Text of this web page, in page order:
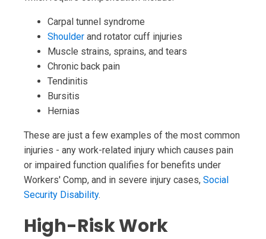
Carpal tunnel syndrome
Shoulder and rotator cuff injuries
Muscle strains, sprains, and tears
Chronic back pain
Tendinitis
Bursitis
Hernias
These are just a few examples of the most common
injuries - any work-related injury which causes pain
or impaired function qualifies for benefits under
Workers' Comp, and in severe injury cases, Social
Security Disability.
High-Risk Work